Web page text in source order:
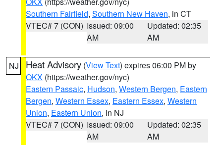
Southern Fairfield, Southern New Haven, in CT
VTEC# 7 (CON) Issued: 09:00
AM
Updated: 02:35
AM
NJ Heat Advisory (View Text) expires 06:00 PM by
OKX (https://weather.gov/nyc)
Eastern Passaic, Hudson, Western Bergen, Eastern
Bergen, Western Essex, Eastern Essex, Western
Union, Eastern Union, in NJ
VTEC# 7 (CON) Issued: 09:00
AM
Updated: 02:35
AM